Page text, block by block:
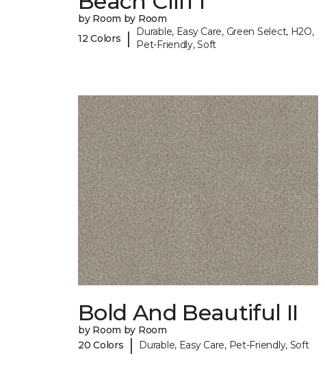
by Room by Room
12 Colors
|
Durable, Easy Care, Green Select, H2O,
Pet-Friendly, Soft
Bold And Beautiful II
by Room by Room
20 Colors
| Durable, Easy Care, Pet-Friendly, Soft